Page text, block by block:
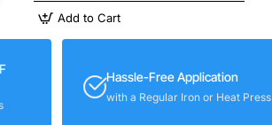
Add to Cart
Hassle-Free Application
with a Regular Iron or Heat Press